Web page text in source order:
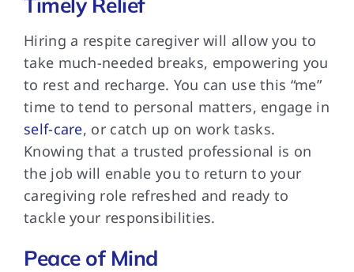
Hiring a respite caregiver will allow you to
take much-needed breaks, empowering you
to rest and recharge. You can use this “me”
time to tend to personal matters, engage in
self-care, or catch up on work tasks.
Knowing that a trusted professional is on
the job will enable you to return to your
caregiving role refreshed and ready to
tackle your responsibilities.
Peace of Mind